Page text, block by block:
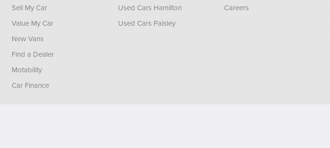
Sell My Car
Value My Car
New Vans
Find a Dealer
Motability
Car Finance
Used Cars Hamilton
Used Cars Paisley
Careers